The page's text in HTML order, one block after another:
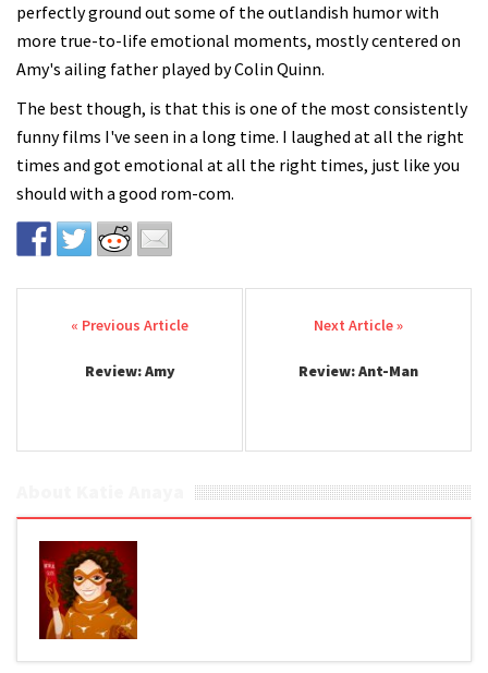
perfectly ground out some of the outlandish humor with
more true-to-life emotional moments, mostly centered on
Amy's ailing father played by Colin Quinn.
The best though, is that this is one of the most consistently
funny films I've seen in a long time. I laughed at all the right
times and got emotional at all the right times, just like you
should with a good rom-com.
Post navigation
Review: Amy Review: Ant-Man